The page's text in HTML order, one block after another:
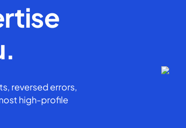
reversed errors,
high-profile